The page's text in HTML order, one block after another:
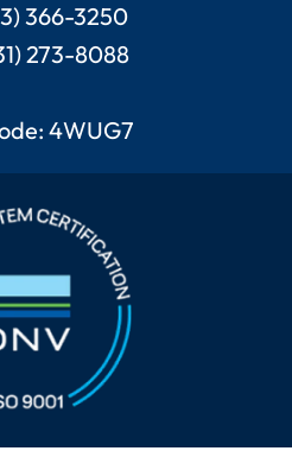
366-3250
273-8088
4WUG7